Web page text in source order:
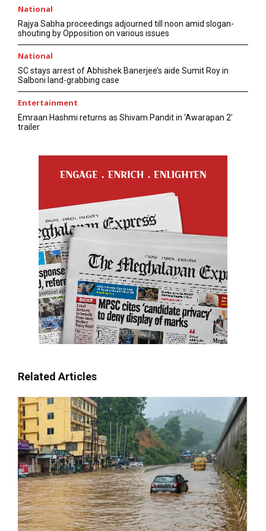
National
Rajya Sabha proceedings adjourned till noon amid slogan-
shouting by Opposition on various issues
National
SC stays arrest of Abhishek Banerjee’s aide Sumit Roy in
Salboni land-grabbing case
Entertainment
Emraan Hashmi returns as Shivam Pandit in ‘Awarapan 2’
trailer
Related Articles